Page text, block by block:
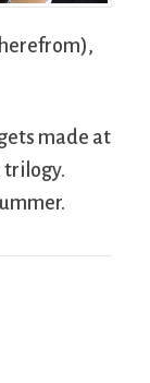
made at
trilogy.